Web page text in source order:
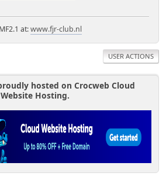
at:www.fjr-club.nl
USER ACTIONS
hosted on Crocweb Cloud
Website Hosting.